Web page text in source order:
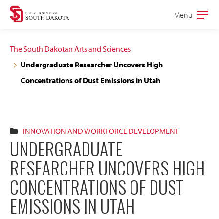
Skip
navigation
Skip
content
Open
Menu
The South Dakotan Arts and Sciences
Undergraduate Researcher Uncovers High
Concentrations of Dust Emissions in Utah
INNOVATION AND WORKFORCE DEVELOPMENT
UNDERGRADUATE
RESEARCHER UNCOVERS HIGH
CONCENTRATIONS OF DUST
EMISSIONS IN UTAH